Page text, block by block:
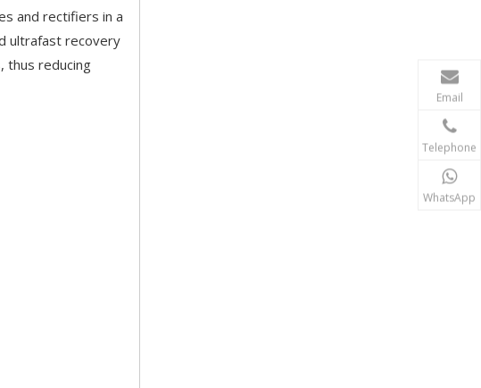
and rectifiers in a
ultrafast recovery
thus reducing
Email
Telephone
WhatsApp